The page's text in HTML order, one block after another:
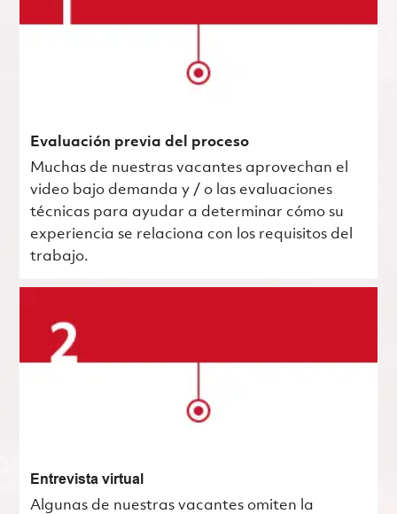
Evaluación previa del proceso
Muchas de nuestras vacantes aprovechan el
video bajo demanda y / o las evaluaciones
técnicas para ayudar a determinar cómo su
experiencia se relaciona con los requisitos del
trabajo.
Entrevista virtual
Algunas de nuestras vacantes omiten la